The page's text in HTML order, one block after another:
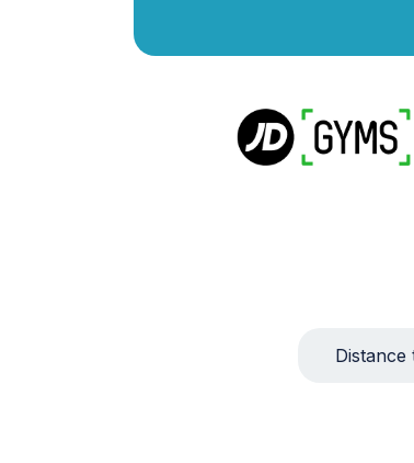
Distance